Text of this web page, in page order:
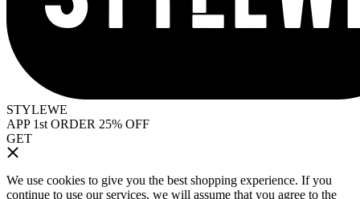
STYLEWE
APP 1st ORDER 25% OFF
GET
We use cookies to give you the best shopping experience. If you
continue to use our services, we will assume that you agree to the